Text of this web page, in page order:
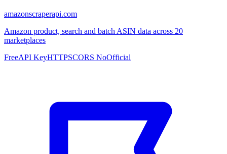
amazonscraperapi.com
Amazon product, search and batch ASIN data across 20
marketplaces
FreeAPI KeyHTTPSCORS NoOfficial